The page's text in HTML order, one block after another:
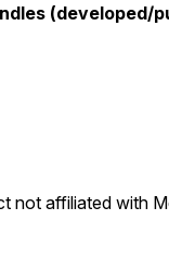
not affiliated with